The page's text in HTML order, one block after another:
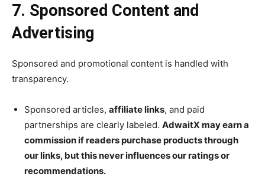
7. Sponsored Content and
Advertising
Sponsored and promotional content is handled with
transparency.
Sponsored articles, affiliate links, and paid
partnerships are clearly labeled. AdwaitX may earn a
commission if readers purchase products through
our links, but this never influences our ratings or
recommendations.